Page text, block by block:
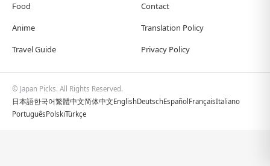
Food
Anime
Travel Guide
Contact
Translation Policy
Privacy Policy
© Japan Picks. All Rights Reserved.
日本語한국어繁體中文简体中文EnglishDeutschEspañol FrançaisItaliano
PortuguêsPolskiTürkçe